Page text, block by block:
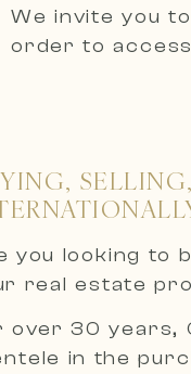
We invite you
order to
you looking to
real estate
over 30 years,
in the